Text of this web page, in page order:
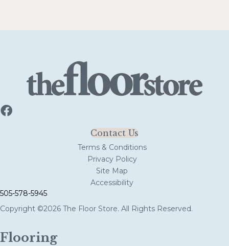
Contact Us
Terms & Conditions
Privacy Policy
Site Map
Accessibility
505-578-5945
Copyright ©2026 The Floor Store. All Rights Reserved.
Flooring